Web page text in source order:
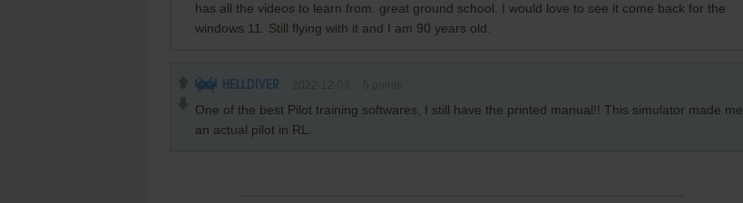
has all the videos to learn from. great ground school. I would love to see it come back for the
windows 11. Still flying with it and I am 90 years old.
HELLDIVER
One of the best Pilot training softwares, I still have the printed manual!! This simulator made me
an actual pilot in RL.